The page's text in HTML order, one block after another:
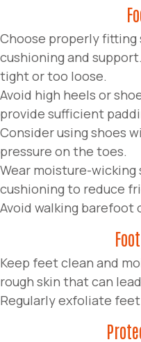
Choose properly
cushioning and
tight or too loose.
Avoid high heels or
provide sufficient
Consider using shoes
pressure on the toes.
Wear moisture-
cushioning to reduce
Avoid walking barefoot
Keep feet clean and
rough skin that can
Regularly exfoliate